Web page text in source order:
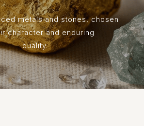
metals and stones, chosen
character and enduring
quality.